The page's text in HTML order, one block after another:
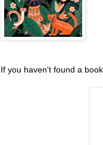
If you haven't found a